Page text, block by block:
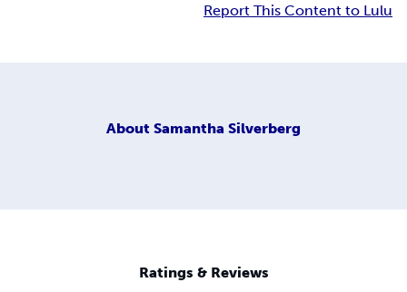
Report This Content to Lulu
About Samantha Silverberg
Ratings & Reviews